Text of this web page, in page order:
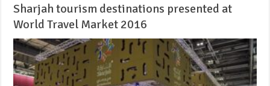
Sharjah tourism destinations presented at
World Travel Market 2016